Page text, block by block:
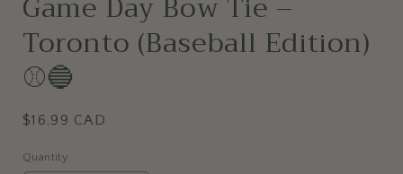
Toronto (Baseball Edition)
⚾🔵
Regular
$16.99 CAD
Quantity